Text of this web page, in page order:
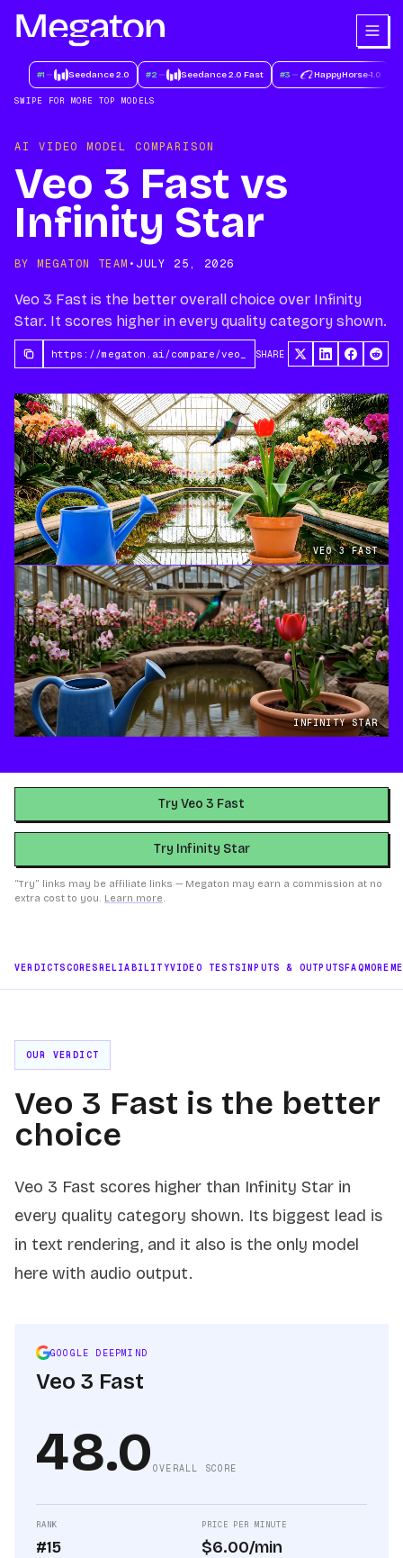
#1 Seedance 2.0 #2 Seedance 2.0 Fast #3 HappyHorse-1.0
SWIPE FOR MORE TOP MODELS
AI VIDEO MODEL COMPARISON
Veo 3 Fast vs
Infinity Star
BY MEGATON TEAM • JULY 25, 2026
Veo 3 Fast is the better overall choice over Infinity
Star. It scores higher in every quality category shown.
SHARE
VEO 3 FAST
INFINITY STAR
Try Veo 3 Fast
Try Infinity Star
“Try” links may be affiliate links — Megaton may earn a commission at no
extra cost to you. Learn more.
VERDICTSCORESRELIABILITYVIDEO TESTSINPUTS & OUTPUTSFAQMORE
OUR VERDICT
Veo 3 Fast is the better
choice
Veo 3 Fast scores higher than Infinity Star in
every quality category shown. Its biggest lead is
in text rendering, and it also is the only model
here with audio output.
GOOGLE DEEPMIND
Veo 3 Fast
48.0 OVERALL SCORE
RANK
#15
PRICE PER MINUTE
$6.00/min